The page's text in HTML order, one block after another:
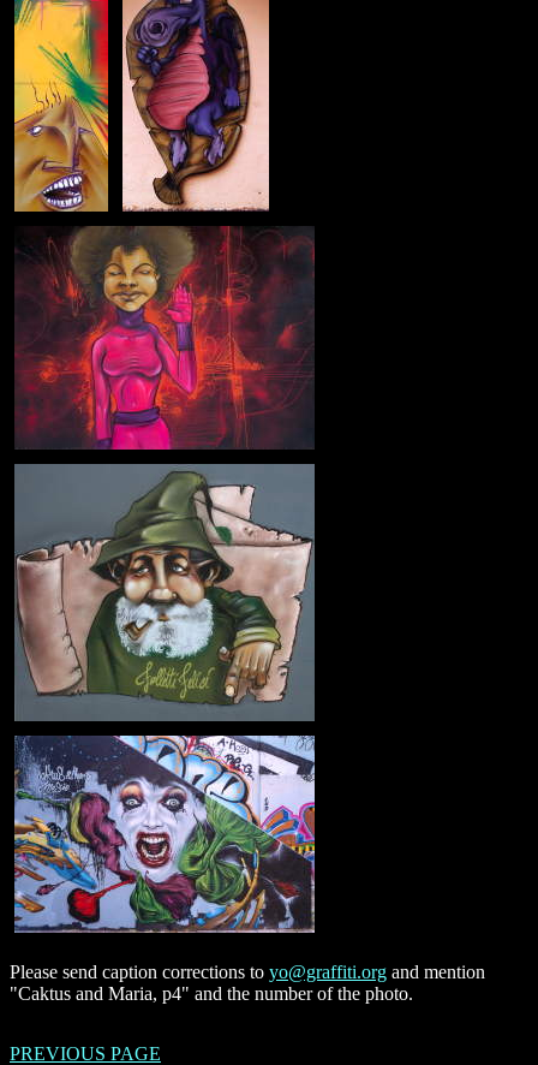
Please send caption corrections to yo@graffiti.org and mention
"Caktus and Maria, p4" and the number of the photo.
PREVIOUS PAGE